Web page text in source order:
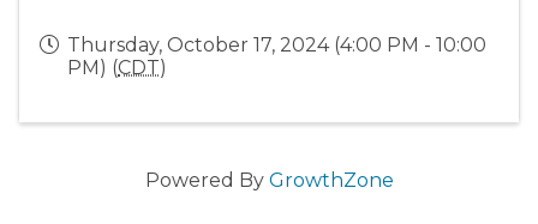
Thursday, October 17, 2024 (4:00 PM - 10:00
PM) (CDT)
Powered By GrowthZone